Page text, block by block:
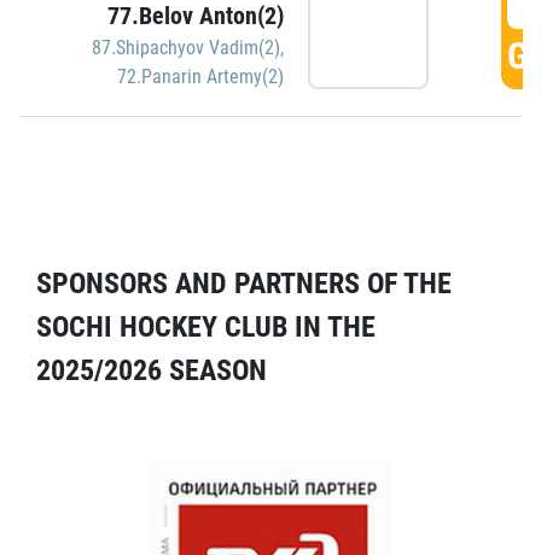
77.Belov Anton(2)
87.Shipachyov Vadim(2),
72.Panarin Artemy(2)
SPONSORS AND PARTNERS OF THE
SOCHI HOCKEY CLUB IN THE
2025/2026 SEASON